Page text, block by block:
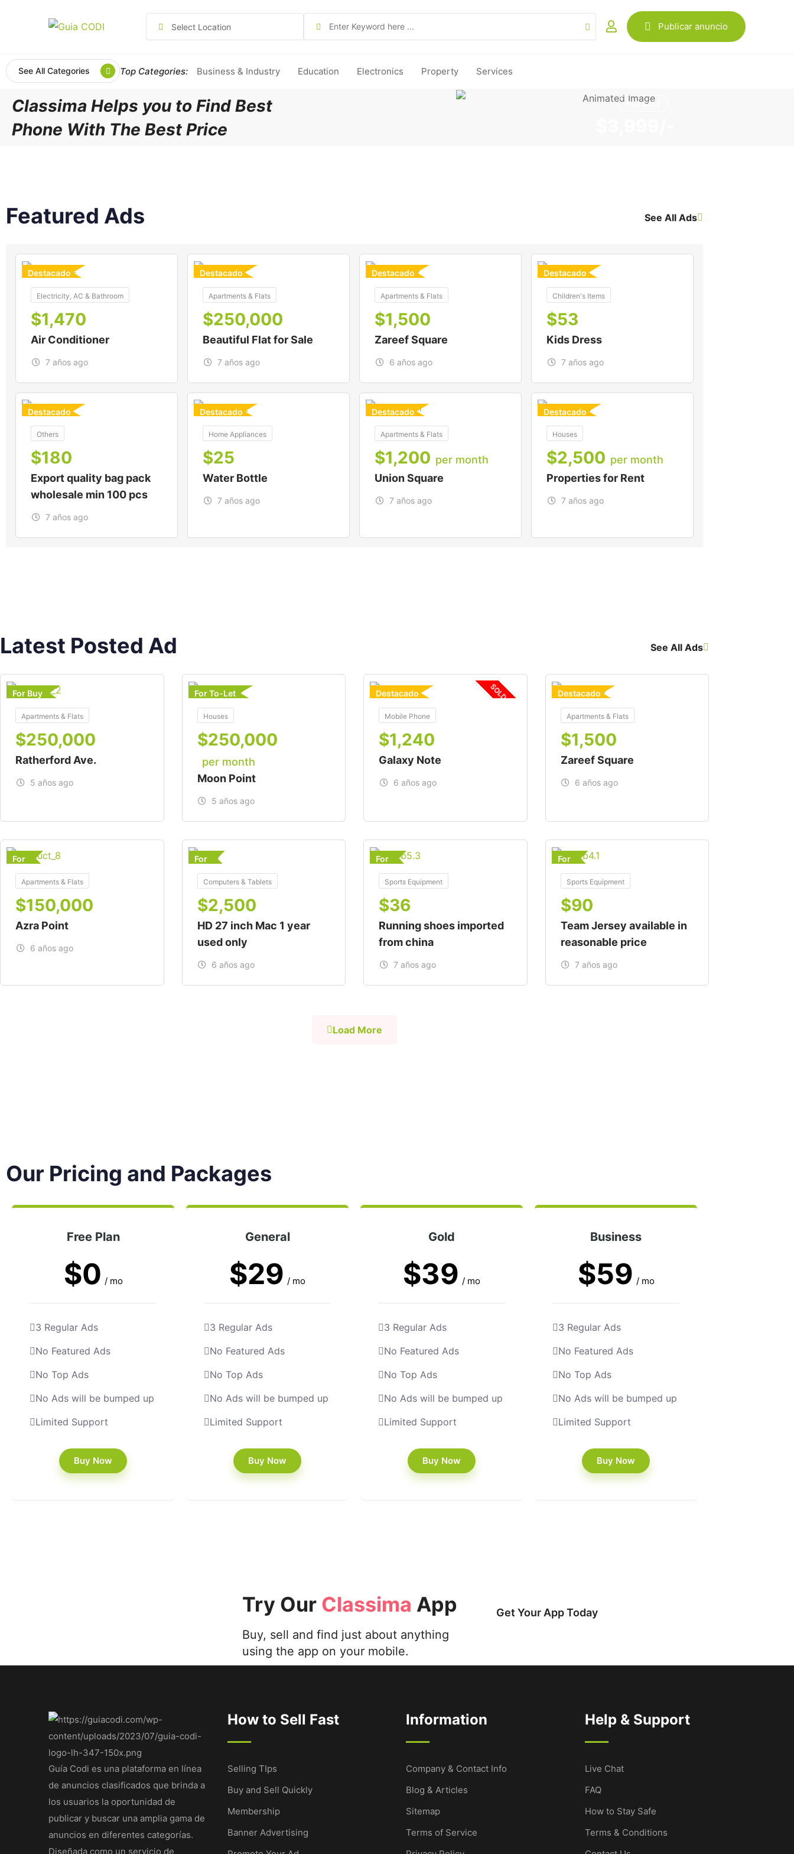
Select Location Publicar anuncio
See All Categories Top Categories: Business & Industry Education Electronics Property Services
Classima Helps you to Find Best
Phone With The Best Price
FOR SALE
Featured Ads See All Ads
Destacado
ForElectricity, AC & Bathroom
$1,470
Air Conditioner
7 años ago
Destacado
ForApartments & Flats
$250,000
Beautiful Flat for Sale
7 años ago
Destacado
For Buy
Apartments & Flats
$1,500
Zareef Square
6 años ago
Destacado
ForChildren's Items
$53
Kids Dress
7 años ago
Destacado
ForOthers
$180
Export quality bag pack
wholesale min 100 pcs
7 años ago
Destacado
ForHome Appliances
$25
Water Bottle
7 años ago
Destacado
For To-Let
Apartments & Flats
$1,200 per month
Union Square
7 años ago
Destacado
For To-Let
Houses
$2,500 per month
Properties for Rent
7 años ago
Latest Posted Ad See All Ads
For Buy
Apartments & Flats
$250,000
Ratherford Ave.
5 años ago
For To-Let
Houses
$250,000
per month
Moon Point
5 años ago
Destacado
For
SOLD OUT
Mobile Phone
$1,240
Galaxy Note
6 años ago
Destacado
For Buy
Apartments & Flats
$1,500
Zareef Square
6 años ago
For
Apartments & Flats
$150,000
Azra Point
6 años ago
For
Computers & Tablets
$2,500
HD 27 inch Mac 1 year
used only
6 años ago
For
Sports Equipment
$36
Running shoes imported
from china
7 años ago
For
Sports Equipment
$90
Team Jersey available in
reasonable price
7 años ago
Load More
Our Pricing and Packages
Free Plan
$0 / mo
3 Regular Ads
No Featured Ads
No Top Ads
No Ads will be bumped up
Limited Support
Buy Now
General
$29 / mo
3 Regular Ads
No Featured Ads
No Top Ads
No Ads will be bumped up
Limited Support
Buy Now
Gold
$39 / mo
3 Regular Ads
No Featured Ads
No Top Ads
No Ads will be bumped up
Limited Support
Buy Now
Business
$59 / mo
3 Regular Ads
No Featured Ads
No Top Ads
No Ads will be bumped up
Limited Support
Buy Now
Try Our Classima App
Buy, sell and find just about anything
using the app on your mobile.
Get Your App Today
Guía Codi es una plataforma en línea
de anuncios clasificados que brinda a
los usuarios la oportunidad de
publicar y buscar una amplia gama de
anuncios en diferentes categorías.
Diseñada como un servicio de
How to Sell Fast
Selling TIps
Buy and Sell Quickly
Membership
Banner Advertising
Information
Company & Contact Info
Blog & Articles
Sitemap
Terms of Service
Help & Support
Live Chat
FAQ
How to Stay Safe
Terms & Conditions